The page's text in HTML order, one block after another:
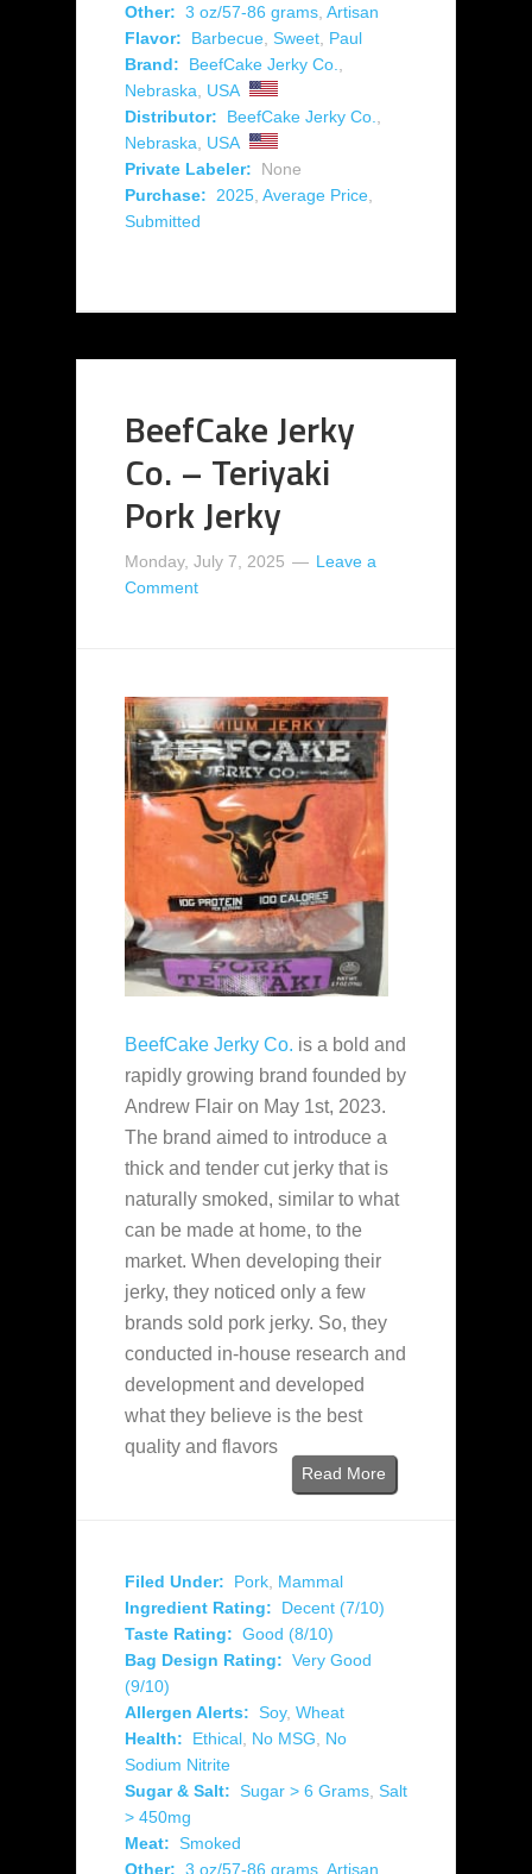
Other: 3 oz/57-86 grams Artisan
Flavor:
Barbecue Sweet Paul
Brand:
BeefCake Jerky Co.
Nebraska
USA
Distributor:
BeefCake Jerky Co.
Nebraska
USA
Private Labeler:
None
Purchase:
2025 Average Price
Submitted
BeefCake Jerky
Co. – Teriyaki
Pork Jerky
Monday, July 7, 2025
Leave a
Comment
BeefCake Jerky Co. is a bold and
rapidly growing brand founded by
Andrew Flair on May 1st, 2023.
The brand aimed to introduce a
thick and tender cut jerky that is
naturally smoked, similar to what
can be made at home, to the
market. When developing their
jerky, they noticed only a few
brands sold pork jerky. So, they
conducted in-house research and
development and developed
what they believe is the best
quality and flavors
Read More
Filed Under: Pork Mammal
Ingredient Rating:
Decent (7/10)
Taste Rating: Good (8/10)
Bag Design Rating: Very Good
(9/10)
Allergen Alerts: Soy, Wheat
Health:
Ethical No MSG
No
Sodium Nitrite
Sugar & Salt: Sugar > 6 Grams Salt
> 450mg
Meat: Smoked
Other: 3 oz/57-86 grams Artisan